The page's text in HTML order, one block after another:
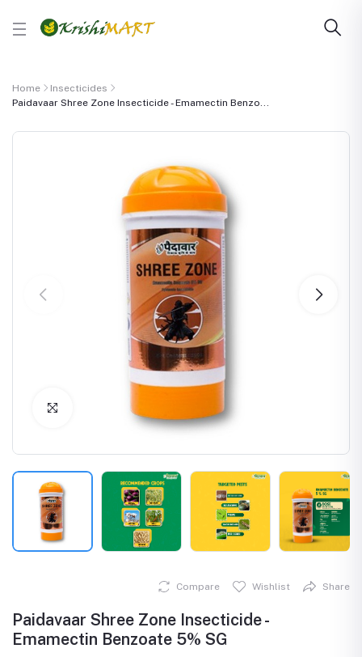
Home
Insecticides
Paidavaar Shree Zone Insecticide - Emamectin Benzo...
Click to Enlarge
Compare Wishlist Share
Paidavaar Shree Zone Insecticide -
Emamectin Benzoate 5% SG